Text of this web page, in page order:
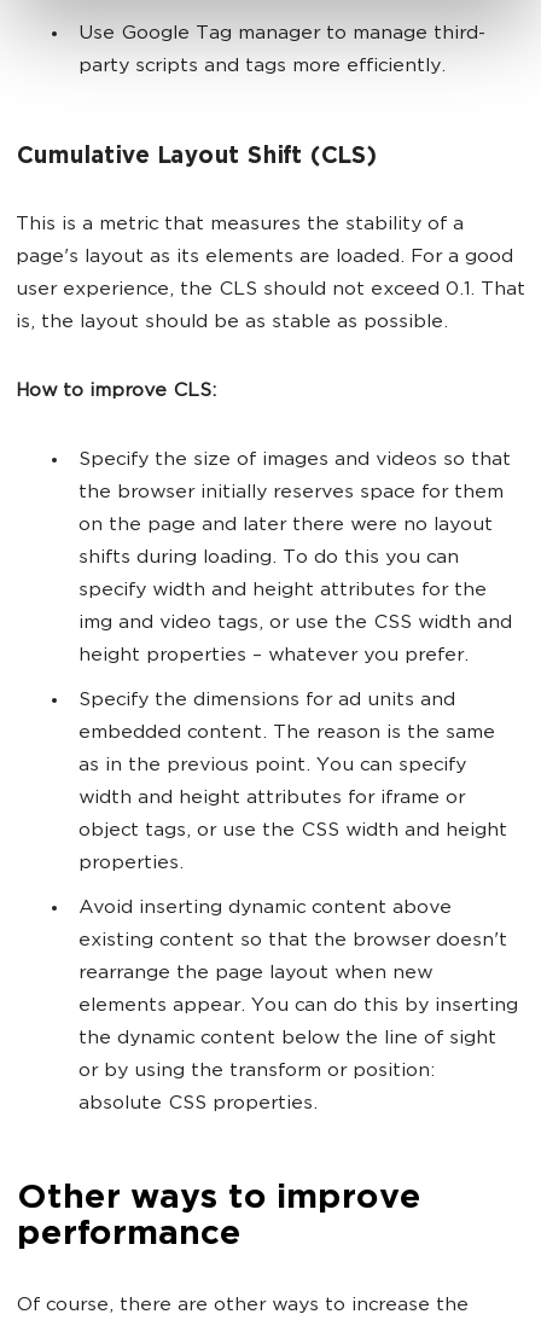
Use Google Tag manager to manage third-
party scripts and tags more efficiently.
Cumulative Layout Shift (CLS)
This is a metric that measures the stability of a
page's layout as its elements are loaded. For a good
user experience, the CLS should not exceed 0.1. That
is, the layout should be as stable as possible.
How to improve CLS:
Specify the size of images and videos so that
the browser initially reserves space for them
on the page and later there were no layout
shifts during loading. To do this you can
specify width and height attributes for the
img and video tags, or use the CSS width and
height properties – whatever you prefer.
Specify the dimensions for ad units and
embedded content. The reason is the same
as in the previous point. You can specify
width and height attributes for iframe or
object tags, or use the CSS width and height
properties.
Avoid inserting dynamic content above
existing content so that the browser doesn't
rearrange the page layout when new
elements appear. You can do this by inserting
the dynamic content below the line of sight
or by using the transform or position:
absolute CSS properties.
Other ways to improve
performance
Of course, there are other ways to increase the